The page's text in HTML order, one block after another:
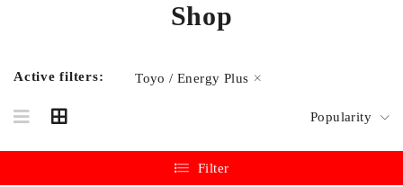
Shop
Active filters: Toyo / Energy Plus
Popularity
Filter